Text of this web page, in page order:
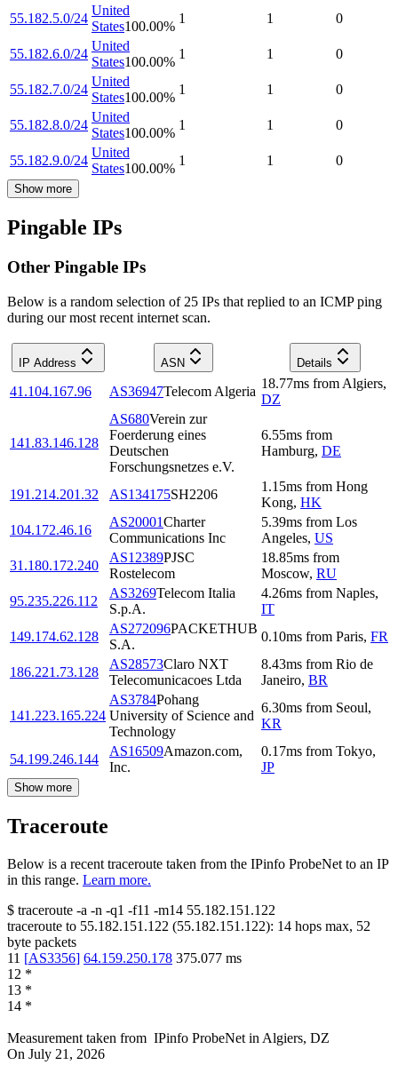
55.182.5.0/24
United
States100.00%
1 1 0
55.182.6.0/24
United
States100.00%
1 1 0
55.182.7.0/24
United
States100.00%
1 1 0
55.182.8.0/24
United
States100.00%
1 1 0
55.182.9.0/24
United
States100.00%
1 1 0
Show more
Pingable IPs
Other Pingable IPs
Below is a random selection of 25 IPs that replied to an ICMP ping
during our most recent internet scan.
IP Address ASN Details
41.104.167.96 AS36947Telecom Algeria
18.77ms from Algiers,
DZ
141.83.146.128
AS680Verein zur
Foerderung eines
Deutschen
Forschungsnetzes e.V.
6.55ms from
Hamburg, DE
191.214.201.32 AS134175SH2206
1.15ms from Hong
Kong, HK
104.172.46.16
AS20001Charter
Communications Inc
5.39ms from Los
Angeles, US
31.180.172.240
AS12389PJSC
Rostelecom
18.85ms from
Moscow, RU
95.235.226.112
AS3269Telecom Italia
S.p.A.
4.26ms from Naples,
IT
149.174.62.128
AS272096PACKETHUB
S.A.
0.10ms from Paris, FR
186.221.73.128
AS28573Claro NXT
Telecomunicacoes Ltda
8.43ms from Rio de
Janeiro, BR
141.223.165.224
AS3784Pohang
University of Science and
Technology
6.30ms from Seoul,
KR
54.199.246.144
AS16509Amazon.com,
Inc.
0.17ms from Tokyo,
JP
Show more
Traceroute
Below is a recent traceroute taken from the IPinfo ProbeNet to an IP
in this range. Learn more.
$ traceroute -a -n -q1 -f11 -m14 55.182.151.122
traceroute to 55.182.151.122 (55.182.151.122): 14 hops max, 52
byte packets
11 [AS3356] 64.159.250.178 375.077 ms
12 *
13 *
14 *
Measurement taken from IPinfo ProbeNet in Algiers, DZ
On July 21, 2026